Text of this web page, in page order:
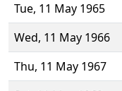
Tue, 11 May 1965
Wed, 11 May 1966
Thu, 11 May 1967